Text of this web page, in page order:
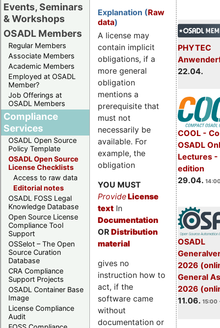
Events, Seminars
& Workshops
OSADL Members
Regular Members
Associate Members
Academic Members
Employed at OSADL
Member?
Job Offerings at
OSADL Members
Compliance
Services
OSADL Open Source
Policy Template
OSADL Open Source
License Checklists
Access to raw data
Editorial notes
OSADL FOSS Legal
Knowledge Database
Open Source License
Compliance Tool
Support
OSSelot – The Open
Source Curation
Database
CRA Compliance
Support Projects
OSADL Container Base
Image
License Compliance
Audit
PHYTEC
22.04.
COOL -
OSADL
Lectures
edition
29.04.
OSADL
2026
General
2026
11.06. 15:00
Explanation (Raw
data)
A license may
contain implicit
obligations, if a
more general
obligation
mentions a
prerequisite that
must not
necessarily be
available. For
example, the
obligation
YOU MUST
ProvideLicense
text In
Documentation
OR Distribution
material
gives no
instruction how to
act, if the
software came
without
documentation or